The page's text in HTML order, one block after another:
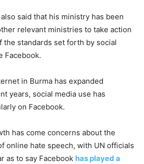
said that his ministry has been
relevant ministries to take action
the standards set forth by social
Facebook.
in Burma has expanded
years, social media use has
on Facebook.
has come concerns about the
online hate speech, with UN officials
as to say Facebook has played a